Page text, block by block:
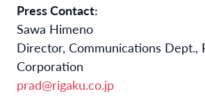
Press Contact:
Sawa Himeno
Director, Communications Dept.,
Corporation
prad@rigaku.co.jp